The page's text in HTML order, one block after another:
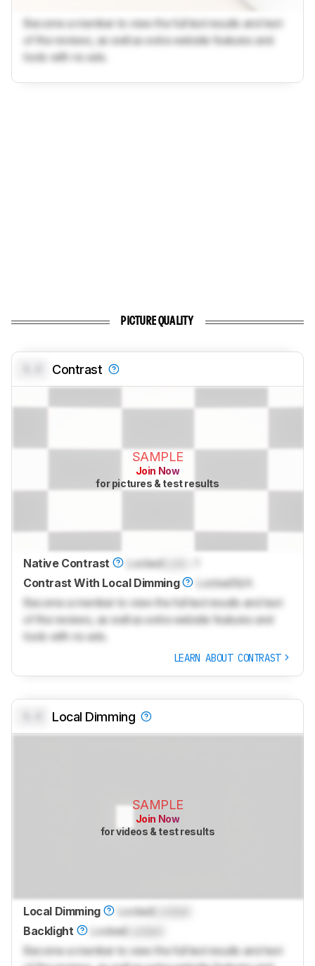
Become a member to view the full test results and text
of the reviews, as well as extra website features and
tools with no ads.
PICTURE QUALITY
Contrast
SAMPLE
Join Now
for pictures & test results
Native Contrast Locked
Contrast With Local Dimming
Locked N/A
Become a member to view the full test results and text
of the reviews, as well as extra website features and
tools with no ads.
LEARN ABOUT CONTRAST
Local Dimming
SAMPLE
Join Now
for videos & test results
Local Dimming LockedLocked
Backlight
Locked
Become a member to view the full test results and text